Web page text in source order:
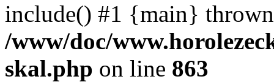
include() #1 {main}
/www/doc/
skal.php on line 863